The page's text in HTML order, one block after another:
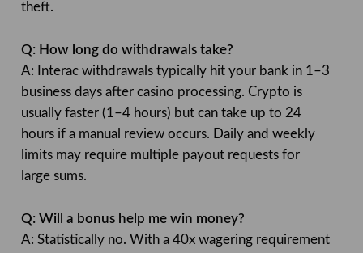
theft.
Q: How long do withdrawals take?
A: Interac withdrawals typically hit your bank in 1–3
business days after casino processing. Crypto is
usually faster (1–4 hours) but can take up to 24
hours if a manual review occurs. Daily and weekly
limits may require multiple payout requests for
large sums.
Q: Will a bonus help me win money?
A: Statistically no. With a 40x wagering requirement